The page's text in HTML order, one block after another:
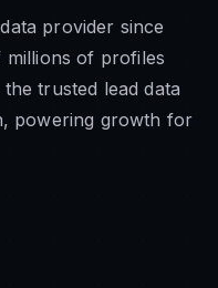
provider since
millions of profiles
trusted lead data
powering growth for